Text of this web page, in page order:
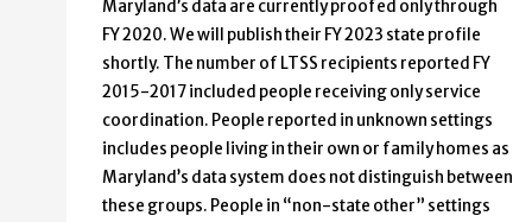
Maryland’s data are currently proofed only through
FY 2020. We will publish their FY 2023 state profile
shortly. The number of LTSS recipients reported FY
2015-2017 included people receiving only service
coordination. People reported in unknown settings
includes people living in their own or family homes as
Maryland’s data system does not distinguish between
these groups. People in “non-state other” settings